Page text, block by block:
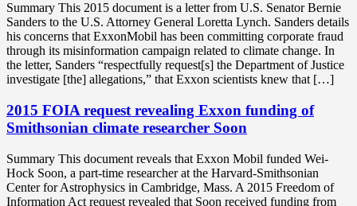
Summary This 2015 document is a letter from U.S. Senator Bernie
Sanders to the U.S. Attorney General Loretta Lynch. Sanders details
his concerns that ExxonMobil has been committing corporate fraud
through its misinformation campaign related to climate change. In
the letter, Sanders “respectfully request[s] the Department of Justice
investigate [the] allegations,” that Exxon scientists knew that […]
2015 FOIA request revealing Exxon funding of
Smithsonian climate researcher Soon
Summary This document reveals that Exxon Mobil funded Wei-
Hock Soon, a part-time researcher at the Harvard-Smithsonian
Center for Astrophysics in Cambridge, Mass. A 2015 Freedom of
Information Act request revealed that Soon received funding from